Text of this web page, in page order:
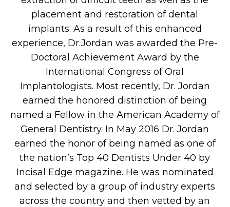
placement and restoration of dental
implants. As a result of this enhanced
experience, Dr.Jordan was awarded the Pre-
Doctoral Achievement Award by the
International Congress of Oral
Implantologists. Most recently, Dr. Jordan
earned the honored distinction of being
named a Fellow in the American Academy of
General Dentistry. In May 2016 Dr. Jordan
earned the honor of being named as one of
the nation’s Top 40 Dentists Under 40 by
Incisal Edge magazine. He was nominated
and selected by a group of industry experts
across the country and then vetted by an